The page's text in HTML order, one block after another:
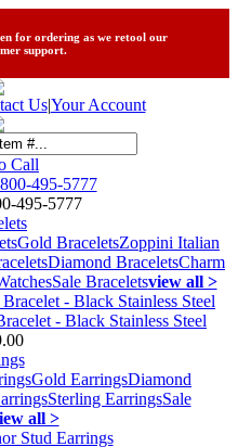
for ordering as we retool our
support.
Us|Your Account
Call
495-5777
495-5777
Gold BraceletsZoppini Italian
Diamond BraceletsCharm
Sale Braceletsview all >
- Black Stainless Steel
Gold EarringsDiamond
Sterling EarringsSale
all >